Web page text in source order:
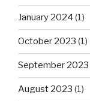
January 2024 (1)
October 2023 (1)
September 2023
August 2023 (1)